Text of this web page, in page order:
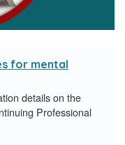
for mental
details on the
Professional